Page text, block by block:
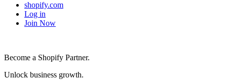
shopify.com
Log in
Join Now
Become a Shopify Partner.
Unlock business growth.